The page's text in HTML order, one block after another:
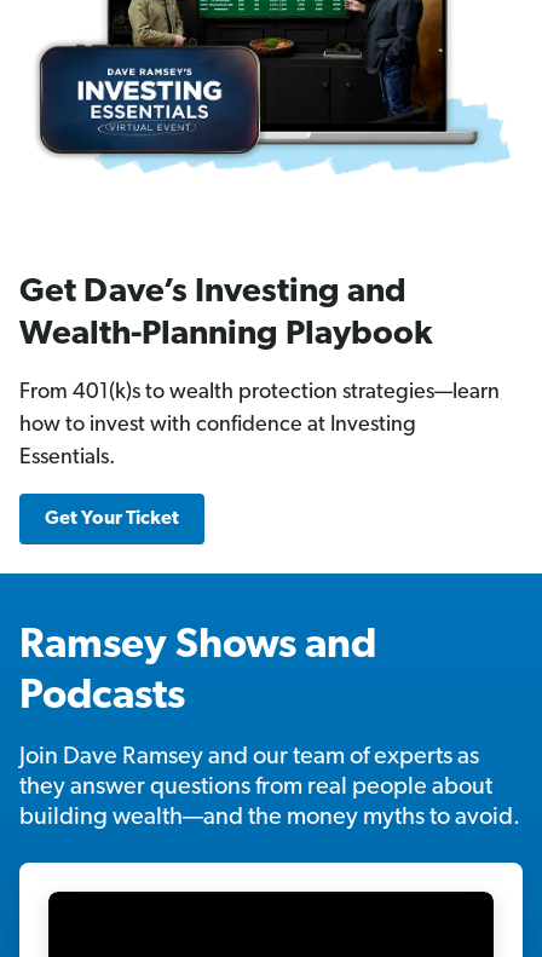
Get Dave’s Investing and
Wealth-Planning Playbook
From 401(k)s to wealth protection strategies—learn
how to invest with confidence at Investing
Essentials.
Get Your Ticket
Ramsey Shows and
Podcasts
Join Dave Ramsey and our team of experts as
they answer questions from real people about
building wealth—and the money myths to avoid.